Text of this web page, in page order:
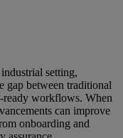
setting,
gap between traditional
ready workflows. When
can improve
onboarding and